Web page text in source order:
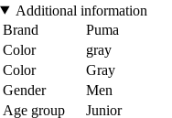
Additional information
Brand
Puma
Color
gray
Color
Gray
Gender
Men
Age group
Junior